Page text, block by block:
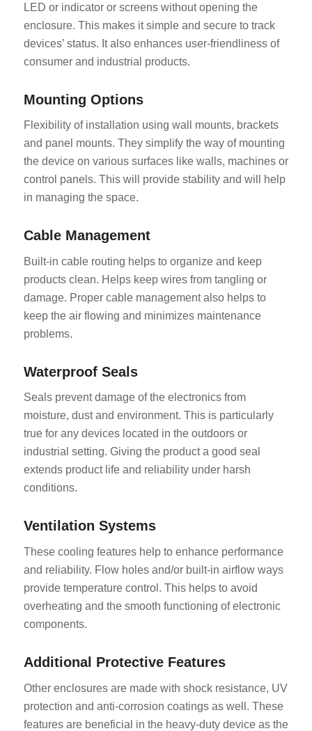
LED or indicator or screens without opening the
enclosure. This makes it simple and secure to track
devices’ status. It also enhances user-friendliness of
consumer and industrial products.
Mounting Options
Flexibility of installation using wall mounts, brackets
and panel mounts. They simplify the way of mounting
the device on various surfaces like walls, machines or
control panels. This will provide stability and will help
in managing the space.
Cable Management
Built-in cable routing helps to organize and keep
products clean. Helps keep wires from tangling or
damage. Proper cable management also helps to
keep the air flowing and minimizes maintenance
problems.
Waterproof Seals
Seals prevent damage of the electronics from
moisture, dust and environment. This is particularly
true for any devices located in the outdoors or
industrial setting. Giving the product a good seal
extends product life and reliability under harsh
conditions.
Ventilation Systems
These cooling features help to enhance performance
and reliability. Flow holes and/or built-in airflow ways
provide temperature control. This helps to avoid
overheating and the smooth functioning of electronic
components.
Additional Protective Features
Other enclosures are made with shock resistance, UV
protection and anti-corrosion coatings as well. These
features are beneficial in the heavy-duty device as the